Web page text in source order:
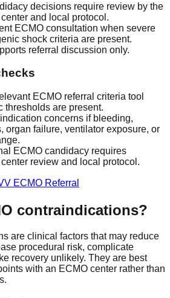
decisions require review by the
and local protocol.
ECMO consultation when severe
shock criteria are present.
referral discussion only.
ECMO referral criteria tool
thresholds are present.
concerns if bleeding,
organ failure, ventilator exposure, or
ECMO candidacy requires
review and local protocol.
ECMO Referral
contraindications?
are clinical factors that may reduce
procedural risk, complicate
recovery unlikely. They are best
with an ECMO center rather than